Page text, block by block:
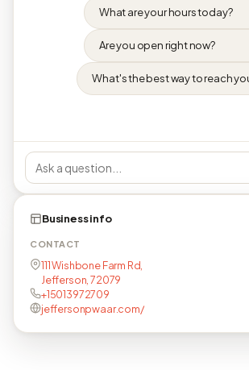
What are your hours today?
Are you open right now?
What's the best way to reach
Business info
CONTACT
111 Wishbone Farm Rd,
Jefferson, 72079
+15013972709
jeffersonpwaar.com/